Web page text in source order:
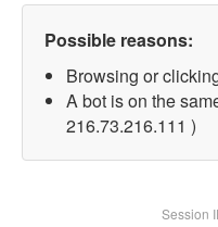
Possible reasons:
Browsing or
A bot is on the
216.73.216.111 )
Session